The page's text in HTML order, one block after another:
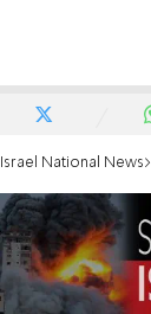
Israel National News